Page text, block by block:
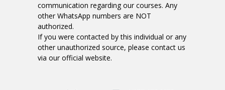
communication regarding our courses. Any
other WhatsApp numbers are NOT
authorized.
If you were contacted by this individual or any
other unauthorized source, please contact us
via our official website.